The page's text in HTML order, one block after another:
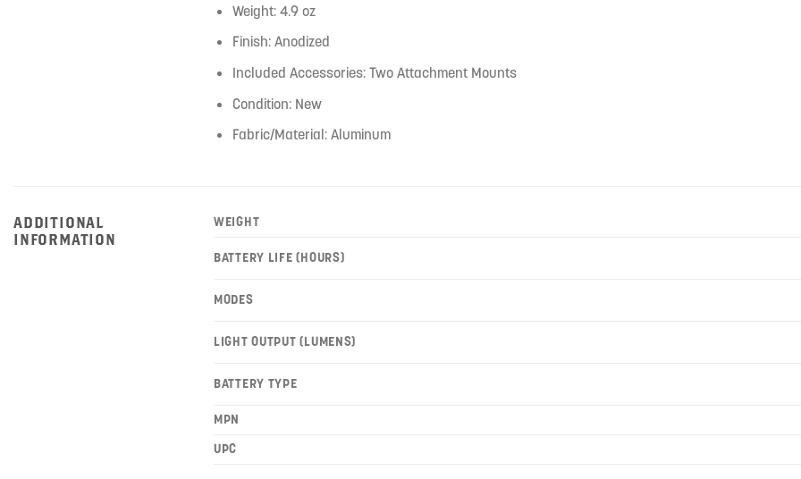
Weight: 4.9 oz
Finish: Anodized
Included Accessories: Two Attachment Mounts
Condition: New
Fabric/Material: Aluminum
ADDITIONAL
INFORMATION
WEIGHT
BATTERY LIFE (HOURS)
MODES
LIGHT OUTPUT (LUMENS)
BATTERY TYPE
MPN
UPC